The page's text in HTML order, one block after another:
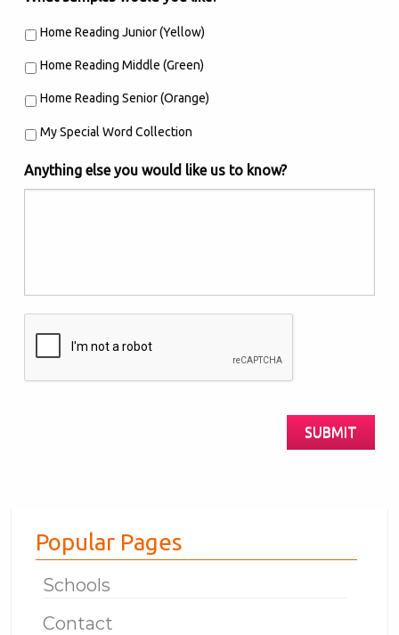
Home Reading Junior (Yellow)
Home Reading Middle (Green)
Home Reading Senior (Orange)
My Special Word Collection
Anything else you would like us to know?
you
Human?
SUBMIT
Popular Pages
Schools
Contact